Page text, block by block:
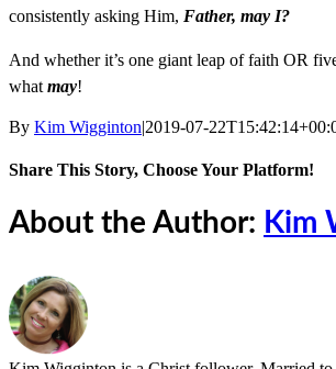
consistently asking Him, Father, may I?
And whether it’s one giant leap of faith OR
what may!
By Kim Wigginton|2019-07-
Share This Story, Choose Your Platform!
Facebook
X
Reddit
LinkedIn
Tumblr
Pinterest
Vk
Email
About the Author: Kim